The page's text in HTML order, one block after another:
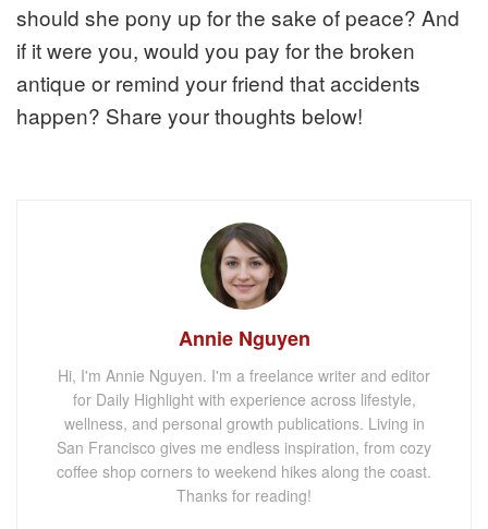
should she pony up for the sake of peace? And
if it were you, would you pay for the broken
antique or remind your friend that accidents
happen? Share your thoughts below!
Annie Nguyen
Hi, I'm Annie Nguyen. I'm a freelance writer and editor
for Daily Highlight with experience across lifestyle,
wellness, and personal growth publications. Living in
San Francisco gives me endless inspiration, from cozy
coffee shop corners to weekend hikes along the coast.
Thanks for reading!